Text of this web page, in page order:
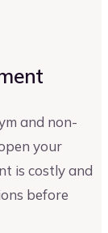
and non-
your
is costly and
before